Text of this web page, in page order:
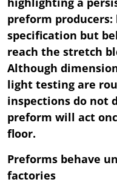
preform
specification but
reach the stretch
Although
light testing are
inspections do not
preform will act
floor.
Preforms behave
factories